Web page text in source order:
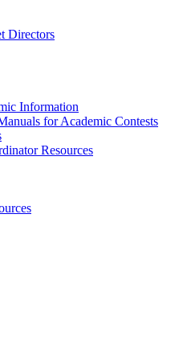
Directors
Information
for Academic Contests
Resources